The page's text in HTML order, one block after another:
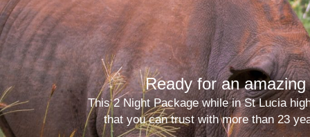
Ready for an
This 2 Night Package while in St Lucia
that you can trust with more than 23